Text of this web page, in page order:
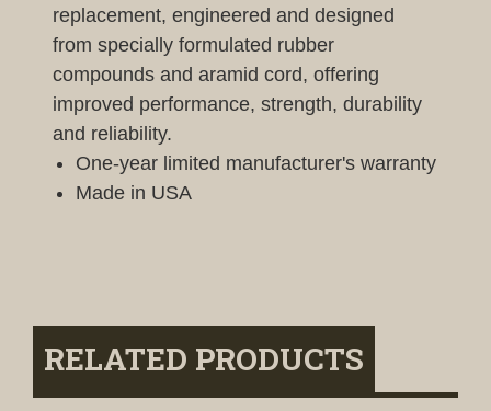
replacement, engineered and designed
from specially formulated rubber
compounds and aramid cord, offering
improved performance, strength, durability
and reliability.
One-year limited manufacturer's warranty
Made in USA
RELATED PRODUCTS